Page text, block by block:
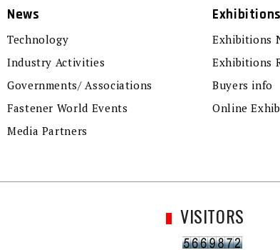
News
Technology
Industry Activities
Governments/ Associations
Fastener World Events
Media Partners
Exhibitions
Exhibitions
Exhibitions
Buyers info
Online
VISITORS